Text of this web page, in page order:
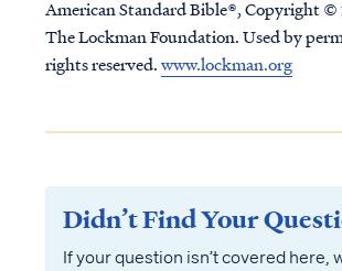
American Standard Bible®, Copyright ©
The Lockman Foundation. Used by
rights reserved.www.lockman.org
Didn’t Find Your
If your question isn’t covered here,